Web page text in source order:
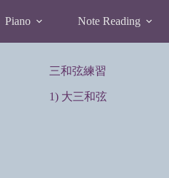
Piano Note Reading
三和弦練習
1) 大三和弦